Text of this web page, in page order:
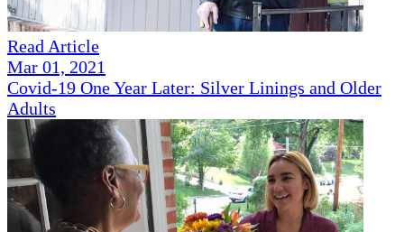
Read Article
Mar 01, 2021
Covid-19 One Year Later: Silver Linings and Older
Adults